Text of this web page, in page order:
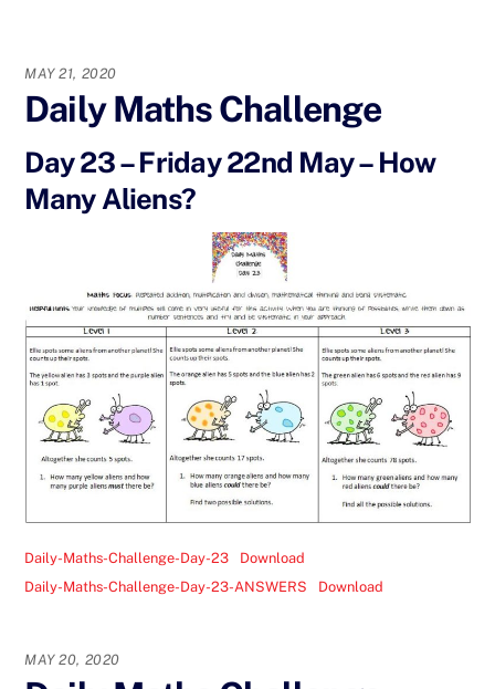
MAY 21, 2020
Daily Maths Challenge
Day 23 – Friday 22nd May – How
Many Aliens?
Daily-Maths-Challenge-Day-23
Download
Daily-Maths-Challenge-Day-23-ANSWERS
Download
MAY 20, 2020